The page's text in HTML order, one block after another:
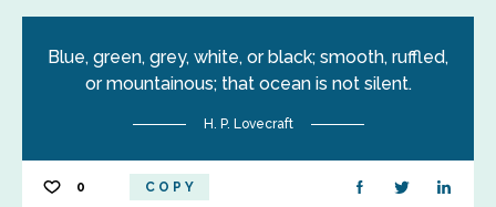
Blue, green, grey, white, or black; smooth, ruffled,
or mountainous; that ocean is not silent.
H. P. Lovecraft
0 COPY